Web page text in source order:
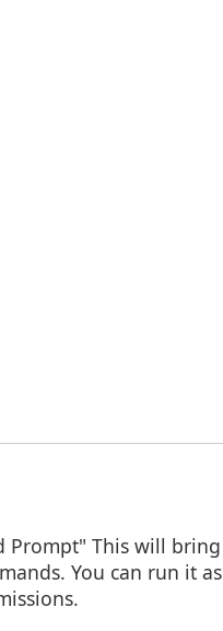
Prompt" This will bring
You can run it as